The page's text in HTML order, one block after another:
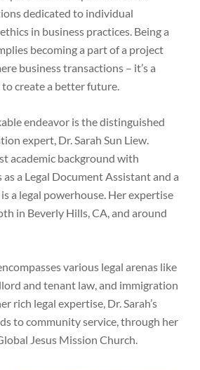
dedicated to individual
in business practices. Being a
becoming a part of a project
business transactions – it’s a
create a better future.
endeavor is the distinguished
expert, Dr. Sarah Sun Liew.
academic background with
a Legal Document Assistant and a
is a legal powerhouse. Her expertise
in Beverly Hills, CA, and around
various legal arenas like
and tenant law, and immigration
rich legal expertise, Dr. Sarah’s
to community service, through her
Jesus Mission Church.